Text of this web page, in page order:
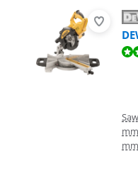
Review is 9,2 out of 10,
mm
mm